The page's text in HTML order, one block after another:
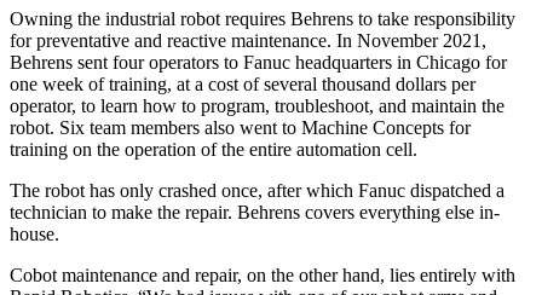
Owning the industrial robot requires Behrens to take responsibility
for preventative and reactive maintenance. In November 2021,
Behrens sent four operators to Fanuc headquarters in Chicago for
one week of training, at a cost of several thousand dollars per
operator, to learn how to program, troubleshoot, and maintain the
robot. Six team members also went to Machine Concepts for
training on the operation of the entire automation cell.
The robot has only crashed once, after which Fanuc dispatched a
technician to make the repair. Behrens covers everything else in-
house.
Cobot maintenance and repair, on the other hand, lies entirely with